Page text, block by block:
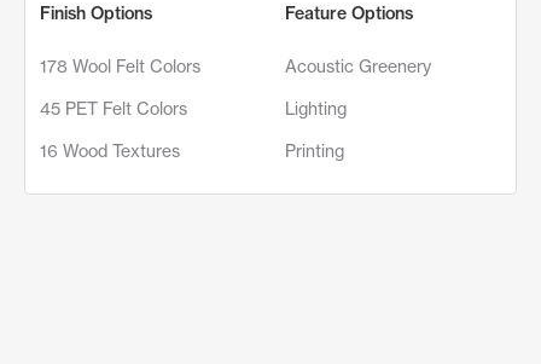
Finish Options
178 Wool Felt Colors
45 PET Felt Colors
16 Wood Textures
Feature Options
Acoustic Greenery
Lighting
Printing